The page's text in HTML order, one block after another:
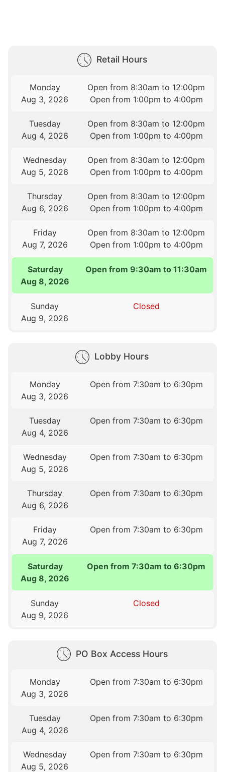
Retail Hours
Monday
Aug 3, 2026
Open from 8:30am to 12:00pm
Open from 1:00pm to 4:00pm
Tuesday
Aug 4, 2026
Open from 8:30am to 12:00pm
Open from 1:00pm to 4:00pm
Wednesday
Aug 5, 2026
Open from 8:30am to 12:00pm
Open from 1:00pm to 4:00pm
Thursday
Aug 6, 2026
Open from 8:30am to 12:00pm
Open from 1:00pm to 4:00pm
Friday
Aug 7, 2026
Open from 8:30am to 12:00pm
Open from 1:00pm to 4:00pm
Saturday
Aug 8, 2026
Open from 9:30am to 11:30am
Sunday
Aug 9, 2026
Closed
Lobby Hours
Monday
Aug 3, 2026
Open from 7:30am to 6:30pm
Tuesday
Aug 4, 2026
Open from 7:30am to 6:30pm
Wednesday
Aug 5, 2026
Open from 7:30am to 6:30pm
Thursday
Aug 6, 2026
Open from 7:30am to 6:30pm
Friday
Aug 7, 2026
Open from 7:30am to 6:30pm
Saturday
Aug 8, 2026
Open from 7:30am to 6:30pm
Sunday
Aug 9, 2026
Closed
PO Box Access Hours
Monday
Aug 3, 2026
Open from 7:30am to 6:30pm
Tuesday
Aug 4, 2026
Open from 7:30am to 6:30pm
Wednesday
Aug 5, 2026
Open from 7:30am to 6:30pm